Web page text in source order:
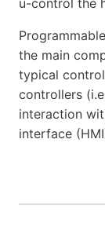
u-control the
the main
typical
controllers
interaction
interface